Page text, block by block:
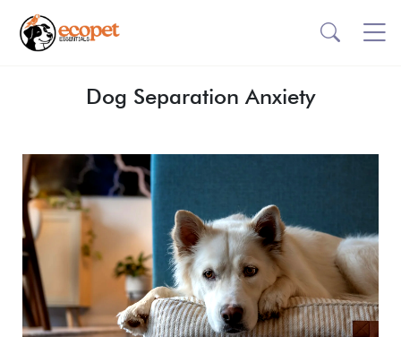
Dog Separation Anxiety